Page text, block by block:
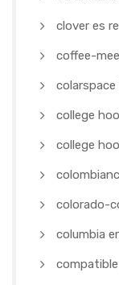
clover es
coffee-
college
college
colorado-
columbia